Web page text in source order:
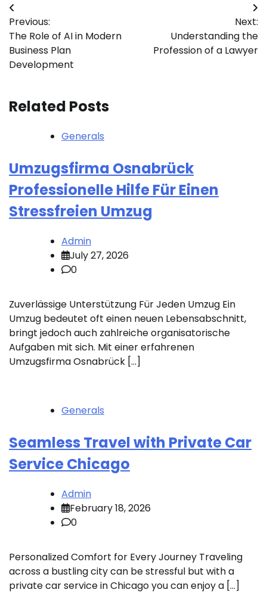
Post
navigation
Previous:
The Role of AI in Modern
Business Plan
Development
Next:
Understanding the
Profession of a Lawyer
Related Posts
Generals
Umzugsfirma Osnabrück
Professionelle Hilfe Für Einen
Stressfreien Umzug
Admin
July 27, 2026
0
Zuverlässige Unterstützung Für Jeden Umzug Ein
Umzug bedeutet oft einen neuen Lebensabschnitt,
bringt jedoch auch zahlreiche organisatorische
Aufgaben mit sich. Mit einer erfahrenen
Umzugsfirma Osnabrück […]
Generals
Seamless Travel with Private Car
Service Chicago
Admin
February 18, 2026
0
Personalized Comfort for Every Journey Traveling
across a bustling city can be stressful but with a
private car service in Chicago you can enjoy a […]